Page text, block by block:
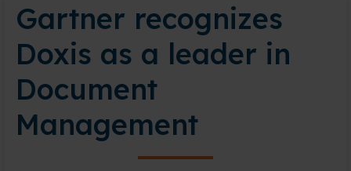
Gartner recognizes
Doxis as a leader in
Document
Management